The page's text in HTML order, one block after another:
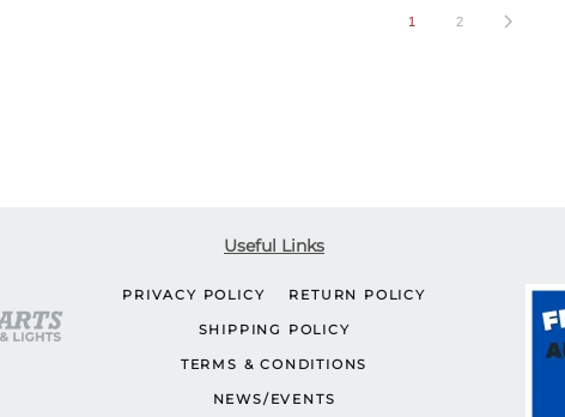
1 2
Useful Links
PRIVACY POLICY RETURN POLICY
SHIPPING POLICY
TERMS & CONDITIONS
NEWS/EVENTS